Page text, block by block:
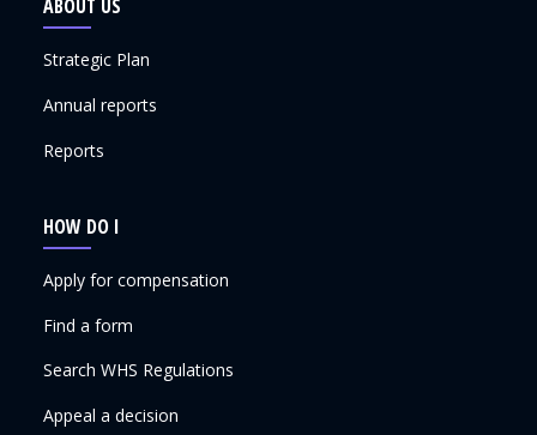
ABOUT US
Strategic Plan
Annual reports
Reports
HOW DO I
Apply for compensation
Find a form
Search WHS Regulations
Appeal a decision